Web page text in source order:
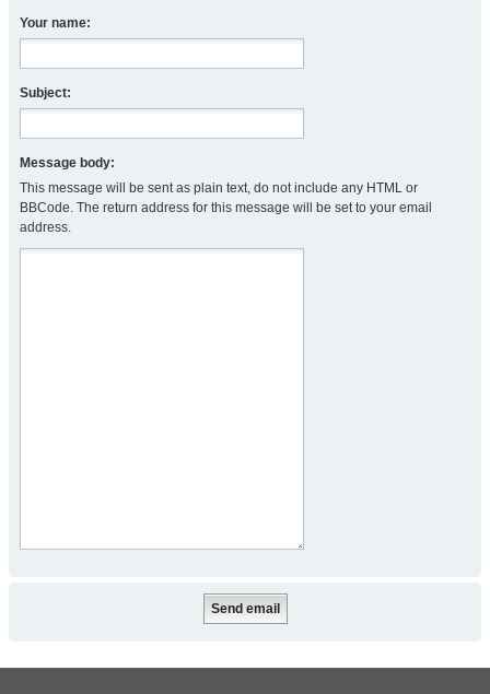
Your name:
Subject:
Message body:
This message will be sent as plain text, do not include any HTML or
BBCode. The return address for this message will be set to your email
address.